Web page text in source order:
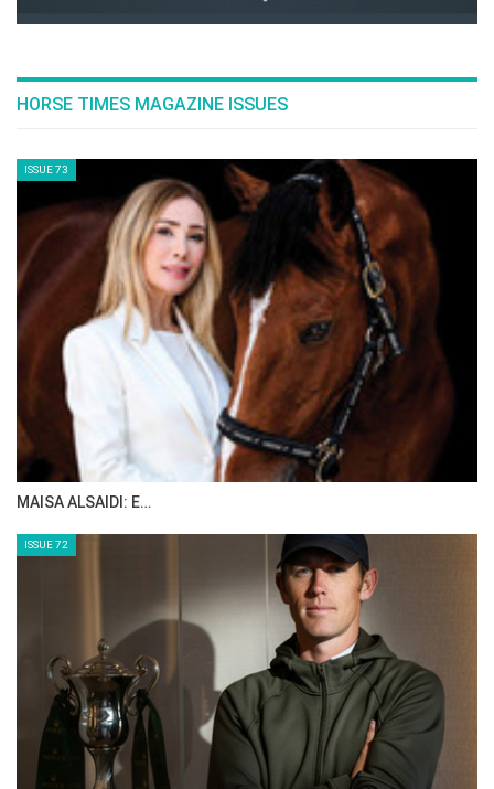
HORSE TIMES MAGAZINE ISSUES
ISSUE 73
MAISA ALSAIDI: E…
ISSUE 72